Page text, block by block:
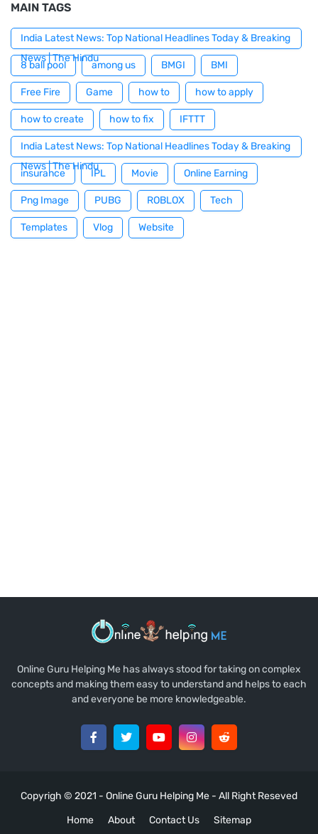
MAIN TAGS
India Latest News: Top National Headlines Today & Breaking
News | The Hindu
8 ball pool among us BMGI BMI
Free Fire Game how to how to apply
how to create how to fix IFTTT
India Latest News: Top National Headlines Today & Breaking
News | The Hindu
insurance IPL Movie Online Earning
Png Image PUBG ROBLOX Tech
Templates Vlog Website
Online Guru Helping Me has always stood for taking on complex
concepts and making them easy to understand and helps to each
and everyone be more knowledgeable.
Copyrigh © 2021 - Online Guru Helping Me - All Right Reseved
Home
About Contact Us Sitemap